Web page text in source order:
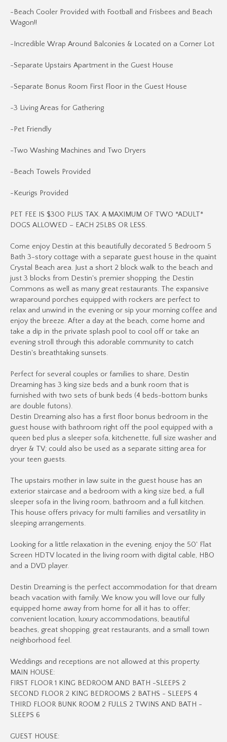
-Beach Cooler Provided with Football and Frisbees and Beach
Wagon!!
-Incredible Wrap Around Balconies & Located on a Corner Lot
-Separate Upstairs Apartment in the Guest House
-Separate Bonus Room First Floor in the Guest House
-3 Living Areas for Gathering
-Pet Friendly
-Two Washing Machines and Two Dryers
-Beach Towels Provided
-Keurigs Provided
PET FEE IS $300 PLUS TAX. A MAXIMUM OF TWO *ADULT*
DOGS ALLOWED – EACH 25LBS OR LESS.
Come enjoy Destin at this beautifully decorated 5 Bedroom 5
Bath 3-story cottage with a separate guest house in the quaint
Crystal Beach area. Just a short 2 block walk to the beach and
just 3 blocks from Destin's premier shopping, the Destin
Commons as well as many great restaurants. The expansive
wraparound porches equipped with rockers are perfect to
relax and unwind in the evening or sip your morning coffee and
enjoy the breeze. After a day at the beach, come home and
take a dip in the private splash pool to cool off or take an
evening stroll through this adorable community to catch
Destin's breathtaking sunsets.
Perfect for several couples or families to share, Destin
Dreaming has 3 king size beds and a bunk room that is
furnished with two sets of bunk beds (4 beds-bottom bunks
are double futons).
Destin Dreaming also has a first floor bonus bedroom in the
guest house with bathroom right off the pool equipped with a
queen bed plus a sleeper sofa, kitchenette, full size washer and
dryer & TV; could also be used as a separate sitting area for
your teen guests.
The upstairs mother in law suite in the guest house has an
exterior staircase and a bedroom with a king size bed, a full
sleeper sofa in the living room, bathroom and a full kitchen.
This house offers privacy for multi families and versatility in
sleeping arrangements.
Looking for a little relaxation in the evening, enjoy the 50' Flat
Screen HDTV located in the living room with digital cable, HBO
and a DVD player.
Destin Dreaming is the perfect accommodation for that dream
beach vacation with family. We know you will love our fully
equipped home away from home for all it has to offer;
convenient location, luxury accommodations, beautiful
beaches, great shopping, great restaurants, and a small town
neighborhood feel.
Weddings and receptions are not allowed at this property.
MAIN HOUSE:
FIRST FLOOR 1 KING BEDROOM AND BATH -SLEEPS 2
SECOND FLOOR 2 KING BEDROOMS 2 BATHS - SLEEPS 4
THIRD FLOOR BUNK ROOM 2 FULLS 2 TWINS AND BATH -
SLEEPS 6
GUEST HOUSE: